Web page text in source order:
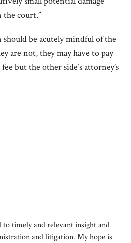
the court.”
be acutely mindful of the
are not, they may have to pay
but the other side’s attorney’s
timely and relevant insight and
and litigation. My hope is